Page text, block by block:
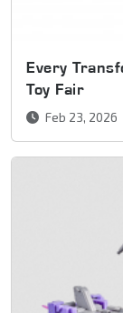
Every
Toy Fair
Feb 23, 2026